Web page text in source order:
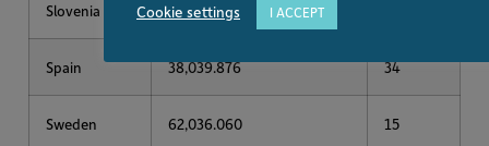
Slovenia 37,178.020
Spain 38,039.876 34
Sweden 62,036.060 15
Cookie settings I ACCEPT